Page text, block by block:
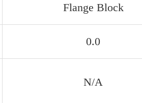
Flange Block
0.0
N/A